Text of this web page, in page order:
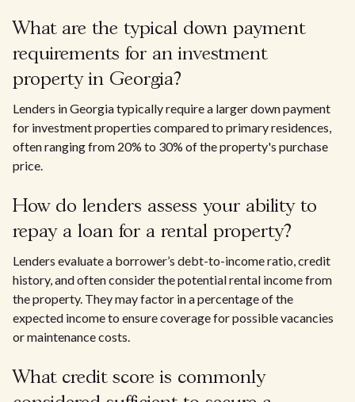
What are the typical down payment
requirements for an investment
property in Georgia?
Lenders in Georgia typically require a larger down payment
for investment properties compared to primary residences,
often ranging from 20% to 30% of the property's purchase
price.
How do lenders assess your ability to
repay a loan for a rental property?
Lenders evaluate a borrower’s debt-to-income ratio, credit
history, and often consider the potential rental income from
the property. They may factor in a percentage of the
expected income to ensure coverage for possible vacancies
or maintenance costs.
What credit score is commonly